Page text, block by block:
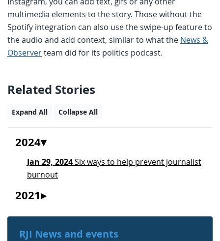
multimedia elements to the story. Those without the
Spotify integration can also use the swipe-up feature to
the audio and add context, similar to what the News &
Observerteam did for its politics podcast.
Related Stories
Expand All Collapse All
2024
Jan 29, 2024Six ways to help prevent journalist
burnout
2021
RJI News and events